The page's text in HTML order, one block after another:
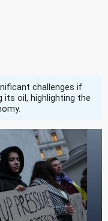
challenges if
its oil, highlighting the